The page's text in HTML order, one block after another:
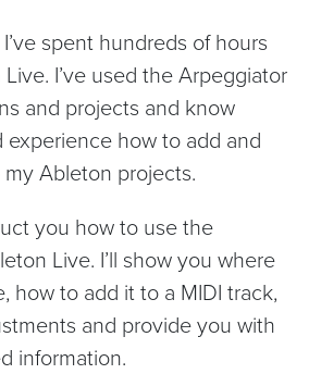
spent hundreds of hours
I’ve used the Arpeggiator
and projects and know
how to add and
Ableton projects.
you how to use the
Live. I’ll show you where
how to add it to a MIDI track,
and provide you with
information.